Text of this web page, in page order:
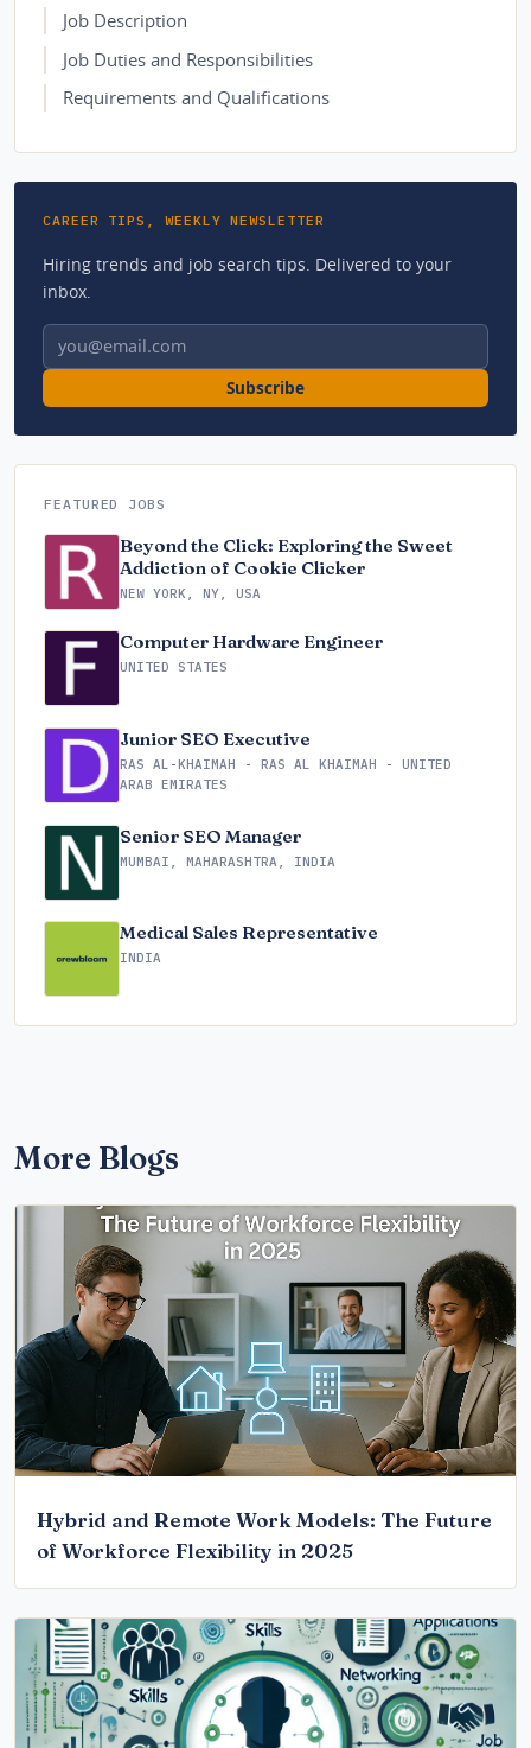
Job Description
Job Duties and Responsibilities
Requirements and Qualifications
CAREER TIPS, WEEKLY NEWSLETTER
Hiring trends and job search tips. Delivered to your
inbox.
Email address
Subscribe
FEATURED JOBS
Beyond the Click: Exploring the Sweet
Addiction of Cookie Clicker
NEW YORK, NY, USA
Computer Hardware Engineer
UNITED STATES
Junior SEO Executive
RAS AL-KHAIMAH - RAS AL KHAIMAH - UNITED
ARAB EMIRATES
Senior SEO Manager
MUMBAI, MAHARASHTRA, INDIA
Medical Sales Representative
INDIA
More Blogs
Hybrid and Remote Work Models: The Future
of Workforce Flexibility in 2025